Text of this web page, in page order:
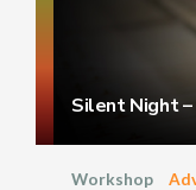
Silent Night
Workshop